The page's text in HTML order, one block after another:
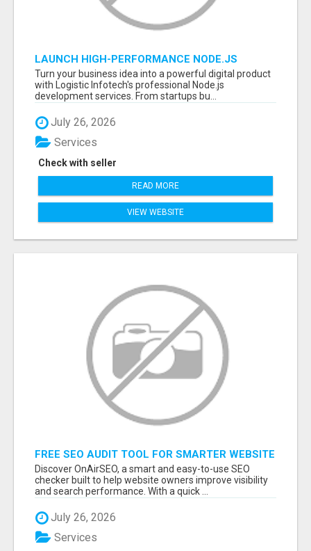
LAUNCH HIGH-PERFORMANCE NODE.JS
APPLICATIONS WITH TRUSTED DEVELOPMENT
EXPERTS
Turn your business idea into a powerful digital product
with Logistic Infotech's professional Node.js
development services. From startups bu...
July 26, 2026
Check with seller
Services
READ MORE
VIEW WEBSITE
FREE SEO AUDIT TOOL FOR SMARTER WEBSITE
GROWTH – ONAIRSEO
Discover OnAirSEO, a smart and easy-to-use SEO
checker built to help website owners improve visibility
and search performance. With a quick ...
July 26, 2026
Services